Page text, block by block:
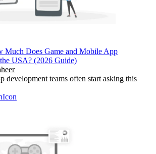
Much Does Game and Mobile App
USA? (2026 Guide)
development teams often start asking this